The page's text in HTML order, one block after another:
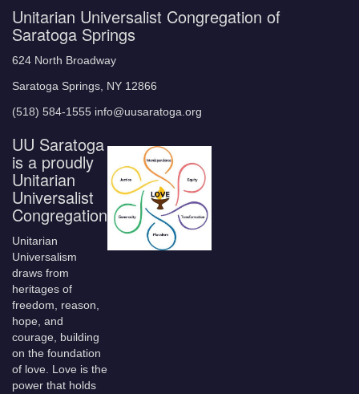
Unitarian Universalist Congregation of
Saratoga Springs
624 North Broadway
Saratoga Springs, NY 12866
(518) 584-1555 info@uusaratoga.org
UU Saratoga
is a proudly
Unitarian
Universalist
Congregation
Unitarian
Universalism
draws from
heritages of
freedom, reason,
hope, and
courage, building
on the foundation
of love. Love is the
power that holds